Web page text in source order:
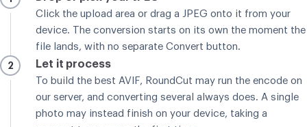
Click the upload area or drag a JPEG onto it from your
device. The conversion starts on its own the moment the
file lands, with no separate Convert button.
2 Let it process
To build the best AVIF, RoundCut may run the encode on
our server, and converting several always does. A single
photo may instead finish on your device, taking a